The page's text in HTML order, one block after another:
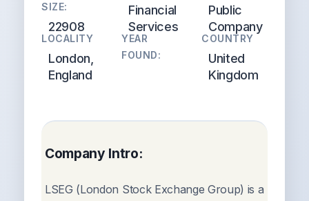
SIZE:
22908
Financial
Services
Public
Company
LOCALITY
London,
England
YEAR
FOUND:
COUNTRY
United
Kingdom
Company Intro:
LSEG (London Stock Exchange Group) is a